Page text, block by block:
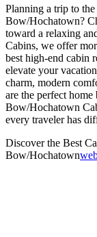
Planning a trip to
Bow/Hochatown?
toward a relaxing
Cabins, we offer
best high-end cabin
elevate your
charm, modern
are the perfect
Bow/Hochatown
every traveler has
Discover the Best
Bow/Hochatown